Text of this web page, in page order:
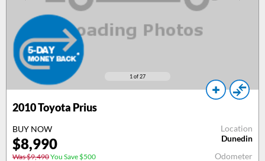
1 of 27
2010Toyota Prius
BUY NOW
$8,990
Was $9,490You Save $500
Location
Dunedin
Odometer